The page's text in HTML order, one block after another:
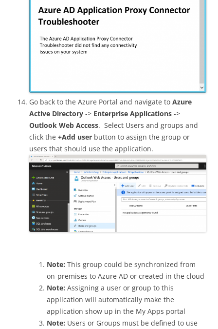
Go back to the Azure Portal and navigate to Azure
Active Directory -> Enterprise Applications ->
Outlook Web Access. Select Users and groups and
click the +Add user button to assign the group or
users that should use the application.
Note: This group could be synchronized from
on-premises to Azure AD or created in the cloud
Note: Assigning a user or group to this
application will automatically make the
application show up in the My Apps portal
Note: Users or Groups must be defined to use